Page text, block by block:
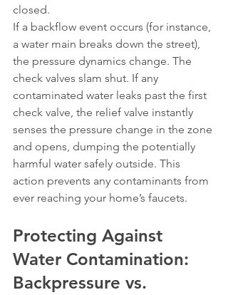
closed.
If a backflow event occurs (for instance,
a water main breaks down the street),
the pressure dynamics change. The
check valves slam shut. If any
contaminated water leaks past the first
check valve, the relief valve instantly
senses the pressure change in the zone
and opens, dumping the potentially
harmful water safely outside. This
action prevents any contaminants from
ever reaching your home’s faucets.
Protecting Against
Water Contamination:
Backpressure vs.